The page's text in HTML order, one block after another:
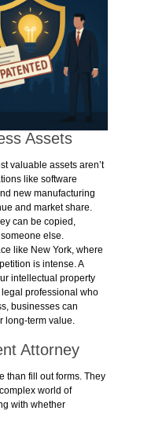
Assets
valuable assets aren’t
like software
new manufacturing
and market share.
can be copied,
else.
like New York, where
is intense. A
intellectual property
professional who
businesses can
long-term value.
Attorney
than fill out forms. They
world of
with whether